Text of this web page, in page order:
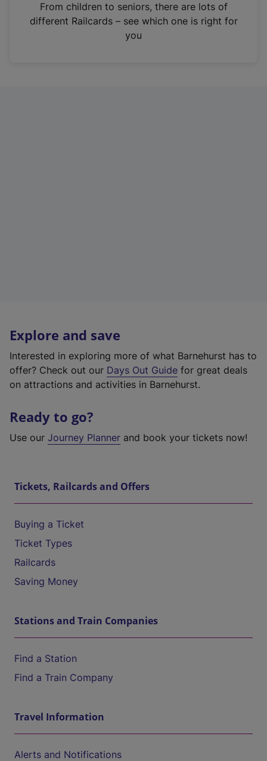
n
From children to seniors, there are lots of
different Railcards – see which one is right for
you
Explore and save
Interested in exploring more of what Barnehurst has to
offer? Check out our Days Out Guide for great deals
on attractions and activities in Barnehurst.
Ready to go?
Use our Journey Planner and book your tickets now!
Tickets, Railcards and Offers
Buying a Ticket
Ticket Types
Railcards
Saving Money
Stations and Train Companies
Find a Station
Find a Train Company
Travel Information
Alerts and Notifications